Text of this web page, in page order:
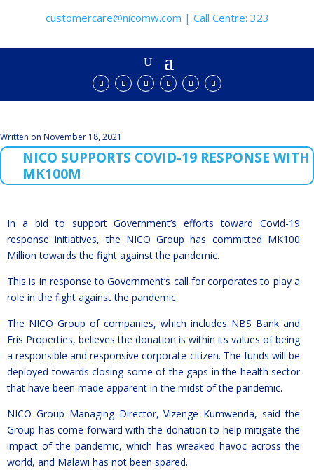
customercare@nicomw.com | Call Centre: 323
Written on November 18, 2021
NICO SUPPORTS COVID-19 RESPONSE WITH
MK100M
In a bid to support Government’s efforts toward Covid-19
response initiatives, the NICO Group has committed MK100
Million towards the fight against the pandemic.
This is in response to Government’s call for corporates to play a
role in the fight against the pandemic.
The NICO Group of companies, which includes NBS Bank and
Eris Properties, believes the donation is within its values of being
a responsible and responsive corporate citizen. The funds will be
deployed towards closing some of the gaps in the health sector
that have been made apparent in the midst of the pandemic.
NICO Group Managing Director, Vizenge Kumwenda, said the
Group has come forward with the donation to help mitigate the
impact of the pandemic, which has wreaked havoc across the
world, and Malawi has not been spared.